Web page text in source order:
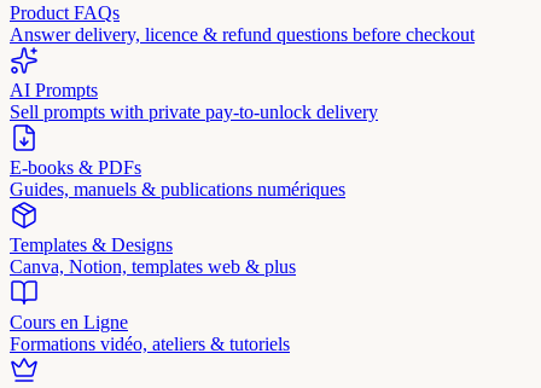
Product FAQs
Answer delivery, licence & refund questions before checkout
AI Prompts
Sell prompts with private pay-to-unlock delivery
E-books & PDFs
Guides, manuels & publications numériques
Templates & Designs
Canva, Notion, templates web & plus
Cours en Ligne
Formations vidéo, ateliers & tutoriels